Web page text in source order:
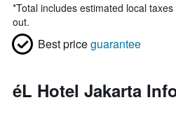
*Total includes estimated local
out.
Best priceguarantee
éL Hotel Jakarta